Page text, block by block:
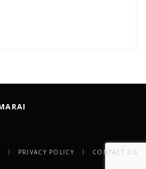
PRIVACY POLICY CONTACT US